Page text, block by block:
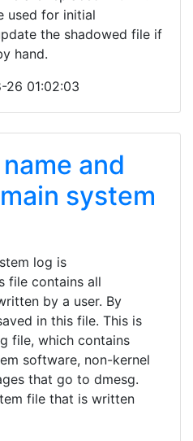
used for initial
the shadowed file if
hand.
26 01:02:03
and
system
log is
file contains all
by a user. By
in this file. This is
file, which contains
software, non-kernel
that go to dmesg.
file that is written